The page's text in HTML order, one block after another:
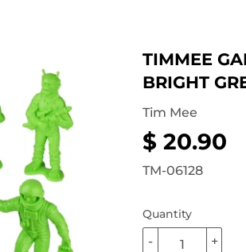
TIMMEE
BRIGHT
Tim Mee
$ 20.90
TM-06128
Quantity
+
-